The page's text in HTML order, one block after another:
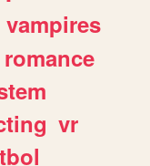
vampires
romance
vr